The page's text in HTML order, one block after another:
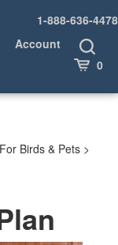
1-888-636-4478
Account
Toggle
Search
Cart 0
For Birds & Pets >